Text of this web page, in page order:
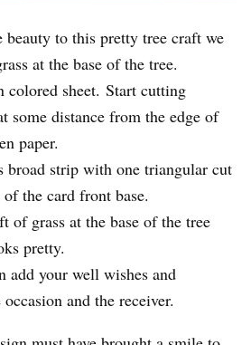
beauty to this pretty tree craft we
at the base of the tree.
colored sheet. Start cutting
some distance from the edge of
paper.
broad strip with one triangular cut
the card front base.
of grass at the base of the tree
pretty.
add your well wishes and
and the receiver.